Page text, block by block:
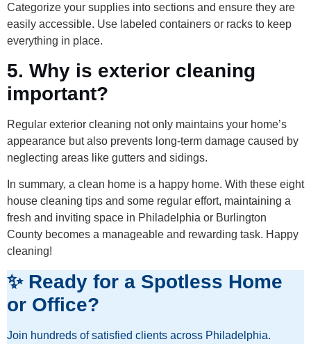
Categorize your supplies into sections and ensure they are
easily accessible. Use labeled containers or racks to keep
everything in place.
5. Why is exterior cleaning
important?
Regular exterior cleaning not only maintains your home’s
appearance but also prevents long-term damage caused by
neglecting areas like gutters and sidings.
In summary, a clean home is a happy home. With these eight
house cleaning tips and some regular effort, maintaining a
fresh and inviting space in Philadelphia or Burlington
County becomes a manageable and rewarding task. Happy
cleaning!
✨ Ready for a Spotless Home
or Office?
Join hundreds of satisfied clients across Philadelphia.